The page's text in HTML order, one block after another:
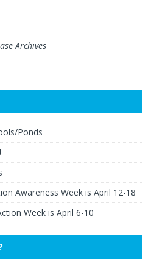
Archives
Ponds
Awareness Week is April 12-18
Week is April 6-10